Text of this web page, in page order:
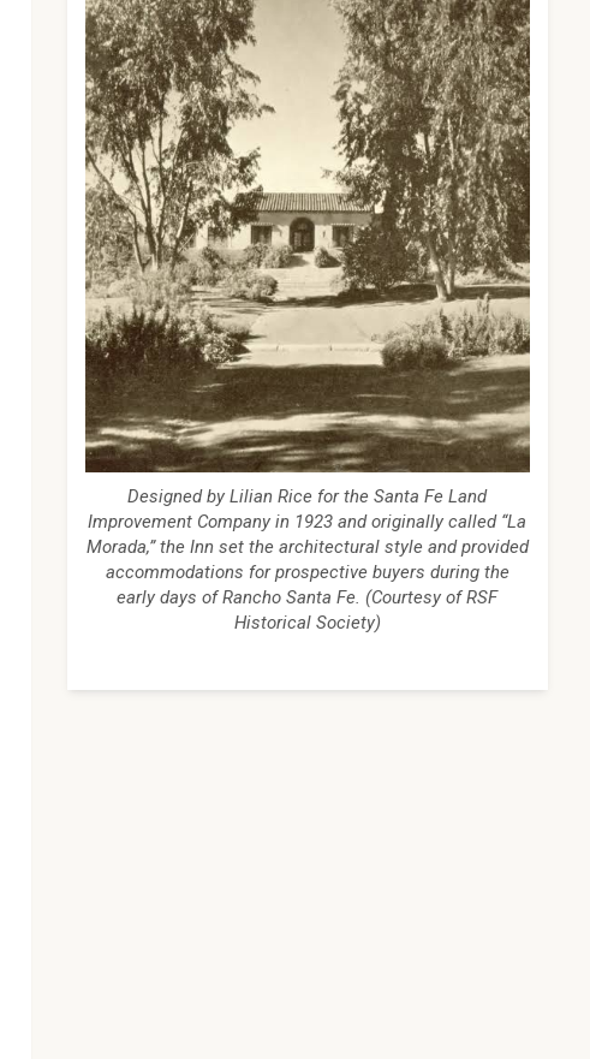
Designed by Lilian Rice for the Santa Fe Land
Improvement Company in 1923 and originally called “La
Morada,” the Inn set the architectural style and provided
accommodations for prospective buyers during the
early days of Rancho Santa Fe. (Courtesy of RSF
Historical Society)